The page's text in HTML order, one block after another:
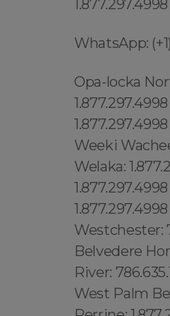
1.877.297.4998
WhatsApp:
Opa-locka North: 1.877.297.4998 Watertown: 1.877.297.4998 Wauchula: 1.877.297.4998 Wausau: 1.877.297.4998 Waverly: 319.449.1201 Webster: 1.877.297.4998 Wedgefield: 407.559.9716 Weeki Wachee: 1.877.297.4998 Weeki Wachee Gardens: 1.877.297.4998 Wekiwa Springs: 321.710.8128 Welaka: 1.877.297.4998 Wellington village: 1.877.297.4998 Wesley Chapel: 1.877.297.4998 Wesley Chapel South: 1.877.297.4998 West and East Lealman: 1.877.297.4998 West Bradenton: 941.300.2165 Westchase: 1.877.297.4998 Westchester: 786.635.1852West De Land: 1.877.297.4998 Westgate-Belvedere Homes: 1.877.297.4998 WestKen-Lark: 407.559.9716 West Little River: 786.635.1852 West Melbourne: 321.710.8128West Miami: 786.635.1852 West Palm Beach: 1.877.297.4998 West Pensacola: 1.877.297.4998 West Perrine: 1.877.297.4998 West Samoset: 1.877.297.4998 West Vero Corridor: 1.877.297.4998 Westview: 1.877.297.4998 Cambridge: 1.877.297.4998 East Somerville: 1.877.297.4998 Oak Square: 1.877.297.4998 Brighton: 1.877.297.4998 Chestnut Hill: 1.877.297.4998 Quincy: 1.877.297.4998 Indian Rocks Beach:1.877.297.4998 Indian Shores:1.877.297.4998 Indiantown:1.877.297.4998 Inglis:1.877.297.4998 Interlachen:1.877.297.4998 Inverness:1.877.297.4998 Key Largo:1.877.297.4998 Keystone:1.877.297.4998 Keystone Heights:1.877.297.4998 Key West:1.877.297.4998 Kings Point:1.877.297.4998 Kissimmee:1.877.297.4998 Labelle:1.877.297.4998 Lacoochee:1.877.297.4998 La Crosse:1.877.297.4998 Lady Lake:1.877.297.4998 Laguna Beach:1.877.297.4998 Lake Alfred:1.877.297.4998 North Andrews Gardens: 1.877.297.4998 North Bay Village: 1.877.297.4998 Eagle Lake:1.877.297.4998 East Bronson:1.877.297.4998 East Lake Butler 689.240.5285 Vista East: 689.240.5285 Framingham: 1.877.297.4998 , Taunton: 1.877.297.4998 , Attleboro: 1.877.297.4998 , Marlborough: 1.877.297.4998 , Franklin Town: 1.877.297.4998 , Somerset: 1.877.297.4998 , Webster: 1.877.297.4998 ,